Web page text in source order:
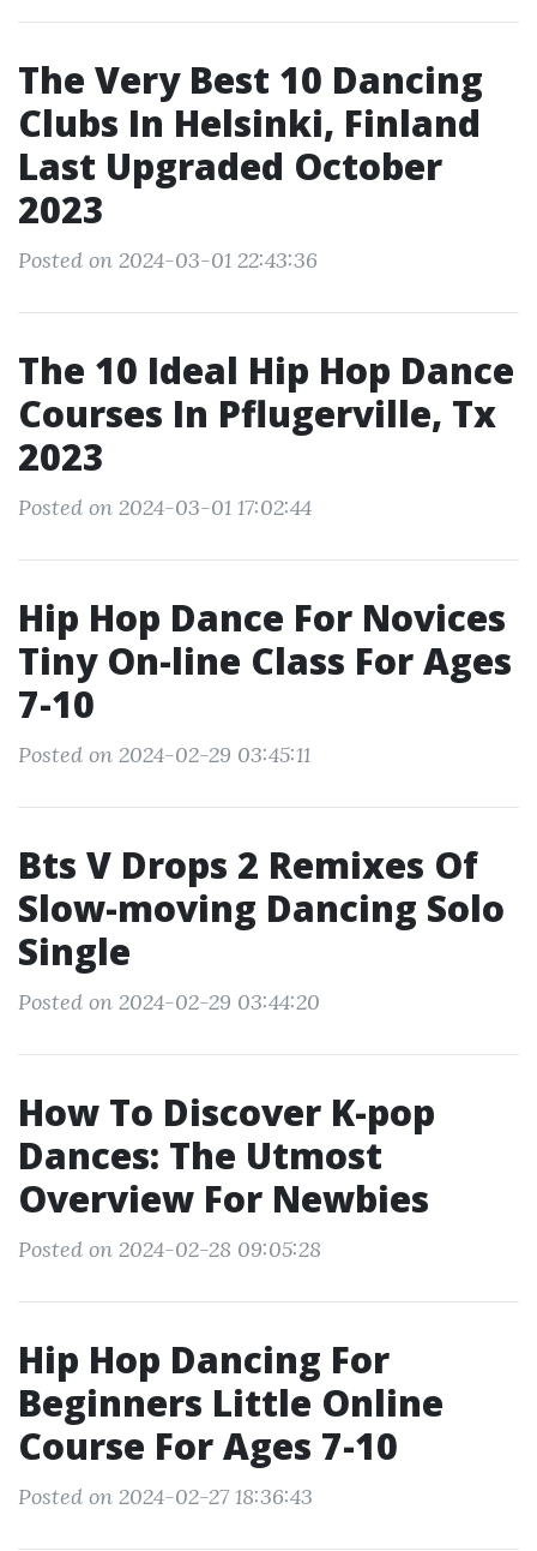
The Very Best 10 Dancing
Clubs In Helsinki, Finland
Last Upgraded October
2023
Posted on 2024-03-01 22:43:36
The 10 Ideal Hip Hop Dance
Courses In Pflugerville, Tx
2023
Posted on 2024-03-01 17:02:44
Hip Hop Dance For Novices
Tiny On-line Class For Ages
7-10
Posted on 2024-02-29 03:45:11
Bts V Drops 2 Remixes Of
Slow-moving Dancing Solo
Single
Posted on 2024-02-29 03:44:20
How To Discover K-pop
Dances: The Utmost
Overview For Newbies
Posted on 2024-02-28 09:05:28
Hip Hop Dancing For
Beginners Little Online
Course For Ages 7-10
Posted on 2024-02-27 18:36:43